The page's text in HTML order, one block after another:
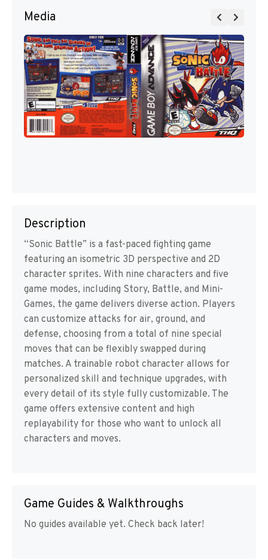
Media
Description
“Sonic Battle” is a fast-paced fighting game
featuring an isometric 3D perspective and 2D
character sprites. With nine characters and five
game modes, including Story, Battle, and Mini-
Games, the game delivers diverse action. Players
can customize attacks for air, ground, and
defense, choosing from a total of nine special
moves that can be flexibly swapped during
matches. A trainable robot character allows for
personalized skill and technique upgrades, with
every detail of its style fully customizable. The
game offers extensive content and high
replayability for those who want to unlock all
characters and moves.
Game Guides & Walkthroughs
No guides available yet. Check back later!